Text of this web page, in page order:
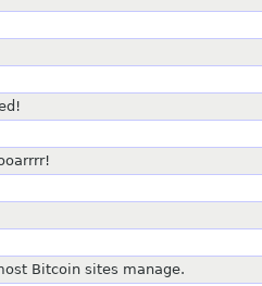
Bitcoin sites manage.